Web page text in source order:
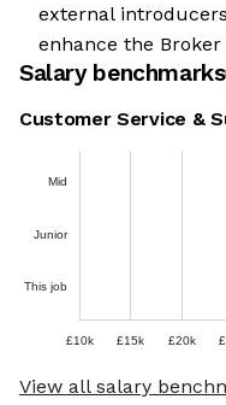
external
enhance the Broker
Salary benchmarks
Customer Service &
Mid
Junior
This job
£10k £15k £20k
View all salary